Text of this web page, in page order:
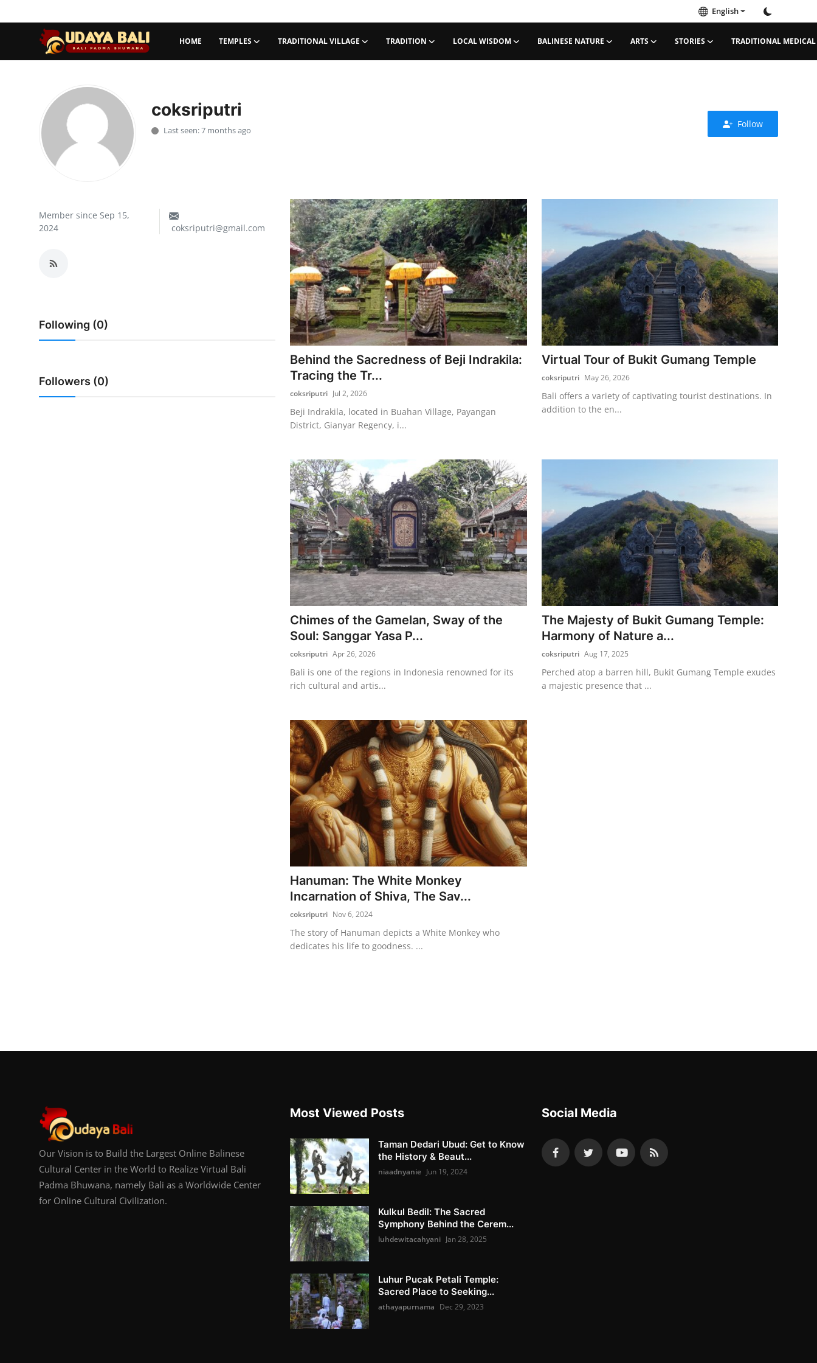
English
HOME TEMPLES TRADITIONAL VILLAGE TRADITION LOCAL WISDOM BALINESE NATURE ARTS STORIES TRADITIONAL MEDICAL
Traditional Village
Tradition
Balinese Nature
English
coksriputri
Last seen: 7 months ago
Follow
Member since Sep 15,
2024
coksriputri@gmail.com
Following (0)
Followers (0)
Behind the Sacredness of Beji Indrakila:
Tracing the Tr...
coksriputri Jul 2, 2026
Beji Indrakila, located in Buahan Village, Payangan
District, Gianyar Regency, i...
Virtual Tour of Bukit Gumang Temple
coksriputri May 26, 2026
Bali offers a variety of captivating tourist destinations. In
addition to the en...
Chimes of the Gamelan, Sway of the
Soul: Sanggar Yasa P...
coksriputri Apr 26, 2026
Bali is one of the regions in Indonesia renowned for its
rich cultural and artis...
The Majesty of Bukit Gumang Temple:
Harmony of Nature a...
coksriputri Aug 17, 2025
Perched atop a barren hill, Bukit Gumang Temple exudes
a majestic presence that ...
Hanuman: The White Monkey
Incarnation of Shiva, The Sav...
coksriputri Nov 6, 2024
The story of Hanuman depicts a White Monkey who
dedicates his life to goodness. ...
Our Vision is to Build the Largest Online Balinese
Cultural Center in the World to Realize Virtual Bali
Padma Bhuwana, namely Bali as a Worldwide Center
for Online Cultural Civilization.
Most Viewed Posts
Taman Dedari Ubud: Get to Know
the History & Beaut...
niaadnyanie Jun 19, 2024
Kulkul Bedil: The Sacred
Symphony Behind the Cerem...
luhdewitacahyani Jan 28, 2025
Luhur Pucak Petali Temple:
Sacred Place to Seeking...
athayapurnama Dec 29, 2023
Social Media